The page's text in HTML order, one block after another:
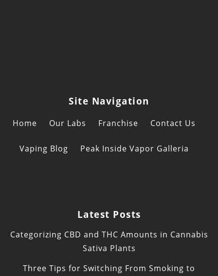
Site Navigation
Home Our Labs Franchise Contact Us
Vaping Blog Peak Inside Vapor Galleria
Latest Posts
Categorizing CBD and THC Amounts in Cannabis
Sativa Plants
Three Tips for Switching From Smoking to